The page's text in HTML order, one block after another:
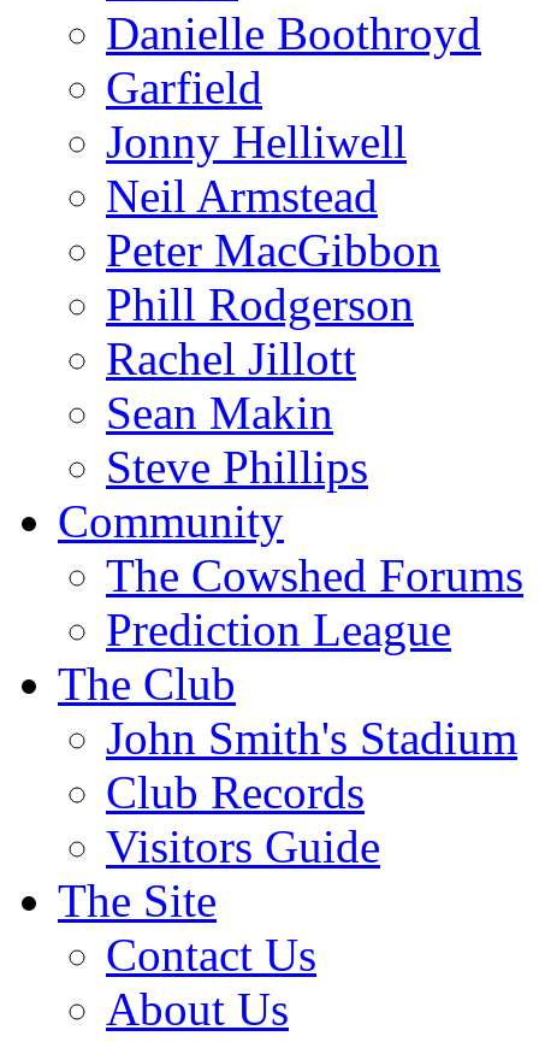
Danielle Boothroyd
Garfield
Jonny Helliwell
Neil Armstead
Peter MacGibbon
Phill Rodgerson
Rachel Jillott
Sean Makin
Steve Phillips
Community
The Cowshed Forums
Prediction League
The Club
John Smith's Stadium
Club Records
Visitors Guide
The Site
Contact Us
About Us